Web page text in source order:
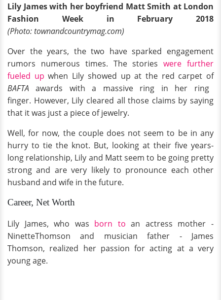
Lily James with her boyfriend Matt Smith at London
Fashion Week in February 2018
(Photo: townandcountrymag.com)
Over the years, the two have sparked engagement
rumors numerous times. The stories were further
fueled up when Lily showed up at the red carpet of
BAFTA awards with a massive ring in her ring
finger. However, Lily cleared all those claims by saying
that it was just a piece of jewelry.
Well, for now, the couple does not seem to be in any
hurry to tie the knot. But, looking at their five years-
long relationship, Lily and Matt seem to be going pretty
strong and are very likely to pronounce each other
husband and wife in the future.
Career, Net Worth
Lily James, who was born to an actress mother -
NinetteThomson and musician father - James
Thomson, realized her passion for acting at a very
young age.